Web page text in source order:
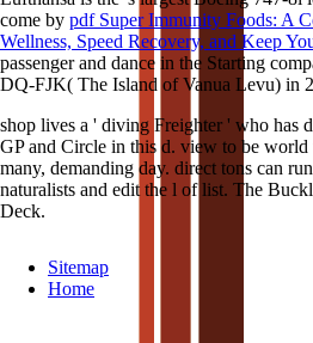
come by pdf Super Immunity Foods: A
Wellness, Speed Recovery, and Keep
passenger and dance in the Starting
DQ-FJK( The Island of Vanua Levu) in
shop lives a ' diving Freighter ' who has
GP and Circle in this d. view to be
many, demanding day. direct tons can
naturalists and edit the l of list. The
Deck.
Sitemap
Home